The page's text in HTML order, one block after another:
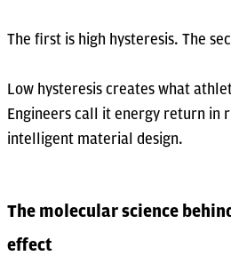
The first is high hysteresis. The
Low hysteresis creates what
Engineers call it energy return in
intelligent material design.
The molecular science
effect